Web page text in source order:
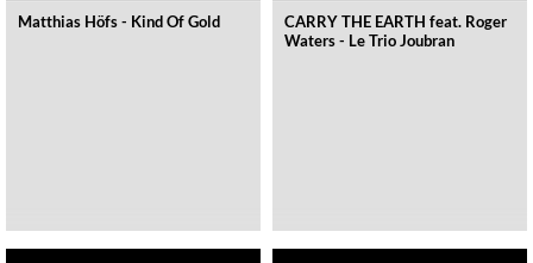
Matthias Höfs - Kind Of Gold
CARRY THE EARTH feat. Roger
Waters - Le Trio Joubran